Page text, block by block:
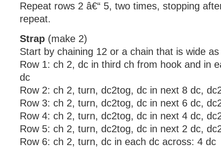
Repeat rows 2 â€“ 5, two times, stopping
repeat.
Strap (make 2)
Start by chaining 12 or a chain that is wide
Row 1: ch 2, dc in third ch from hook and in
dc
Row 2: ch 2, turn, dc2tog, dc in next 8 dc,
Row 3: ch 2, turn, dc2tog, dc in next 6 dc,
Row 4: ch 2, turn, dc2tog, dc in next 4 dc,
Row 5: ch 2, turn, dc2tog, dc in next 2 dc,
Row 6: ch 2, turn, dc in each dc across: 4 dc